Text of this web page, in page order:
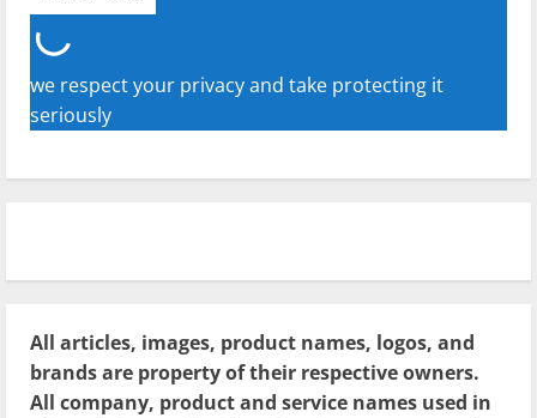
we respect your privacy and take protecting it
seriously
All articles, images, product names, logos, and
brands are property of their respective owners.
All company, product and service names used in